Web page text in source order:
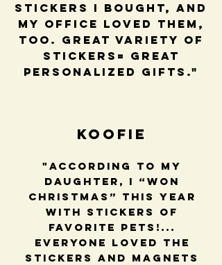
stickers I bought, and
my office loved them,
too. Great variety of
stickers= great
personalized gifts."
Koofie
"According to my
daughter, I “won
Christmas” this year
with stickers of
favorite pets!...
Everyone loved the
stickers and magnets